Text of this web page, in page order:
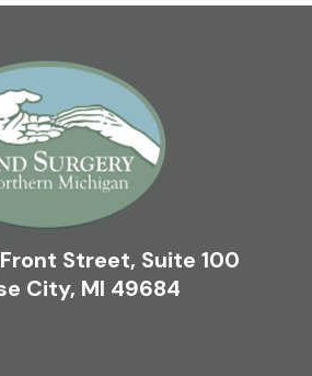
Front Street, Suite 100
City, MI 49684